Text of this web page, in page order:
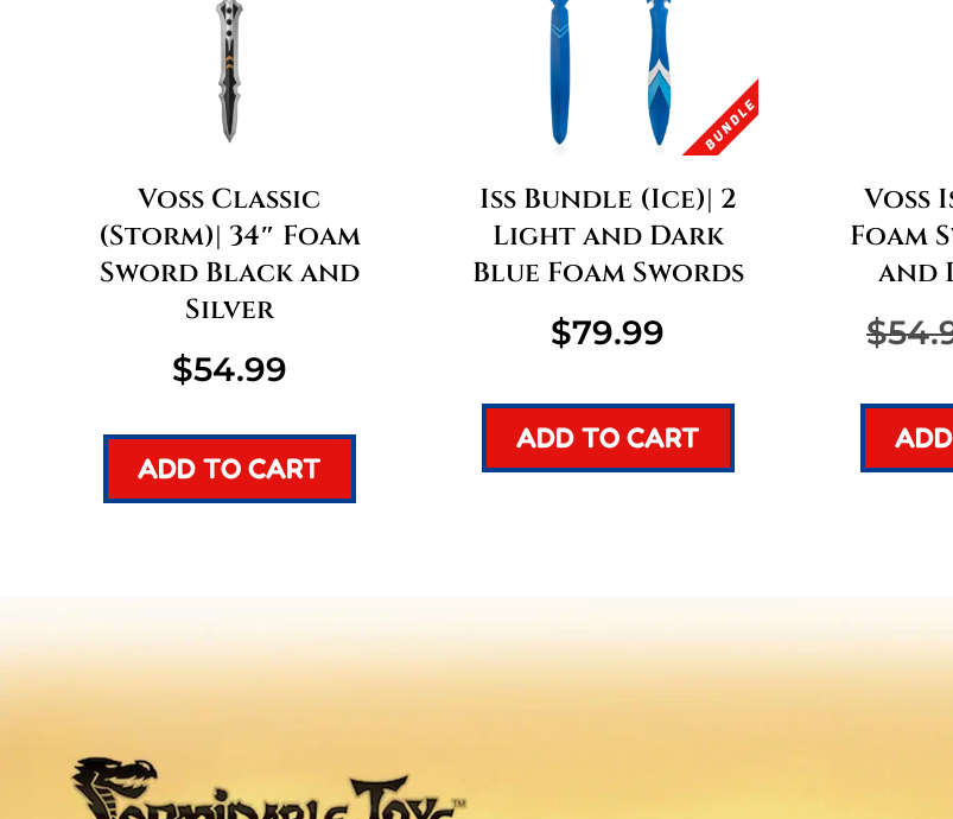
Voss Classic
(Storm)| 34″ Foam
Sword Black and
Silver
$54.99
ADD TO CART
Iss Bundle (Ice)| 2
Light and Dark
Blue Foam Swords
$79.99
ADD TO CART
Voss
Foam
and
$